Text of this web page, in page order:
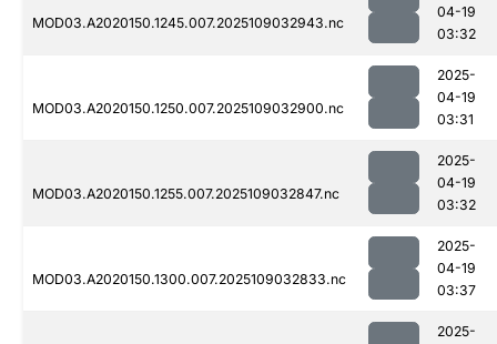
MOD03.A2020150.1245.007.2025109032943.nc
04-19
03:32
MOD03.A2020150.1250.007.2025109032900.nc
2025-
04-19
03:31
MOD03.A2020150.1255.007.2025109032847.nc
2025-
04-19
03:32
MOD03.A2020150.1300.007.2025109032833.nc
2025-
04-19
03:37
2025-